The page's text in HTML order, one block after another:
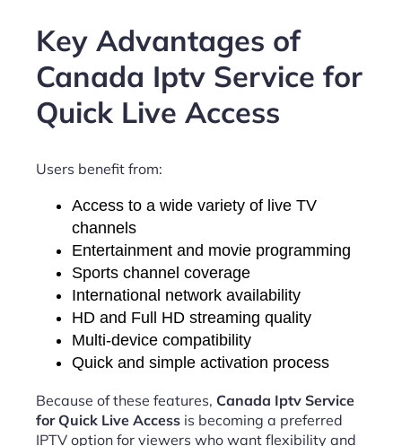
Key Advantages of
Canada Iptv Service for
Quick Live Access
Users benefit from:
Access to a wide variety of live TV
channels
Entertainment and movie programming
Sports channel coverage
International network availability
HD and Full HD streaming quality
Multi-device compatibility
Quick and simple activation process
Because of these features, Canada Iptv Service
for Quick Live Access is becoming a preferred
IPTV option for viewers who want flexibility and